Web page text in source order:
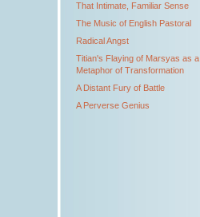
That Intimate, Familiar Sense
The Music of English Pastoral
Radical Angst
Titian's Flaying of Marsyas as a
Metaphor of Transformation
A Distant Fury of Battle
A Perverse Genius